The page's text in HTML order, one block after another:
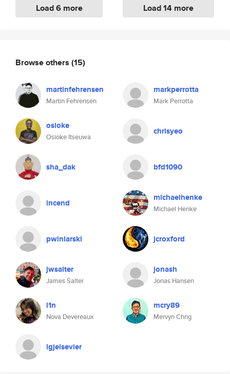
Load 6 more Load 14 more
Browse others (15)
martinfehrensen
Martin Fehrensen
markperrotta
Mark Perrotta
osioke
Osioke Itseuwa
chrisyeo
sha_dak bfd1090
incend michaelhenke
Michael Henke
pwiniarski jcroxford
jwsalter
James Salter
jonash
Jonas Hansen
l1n
Nova Devereaux
mcry89
Mervyn Chng
lgjelsevier